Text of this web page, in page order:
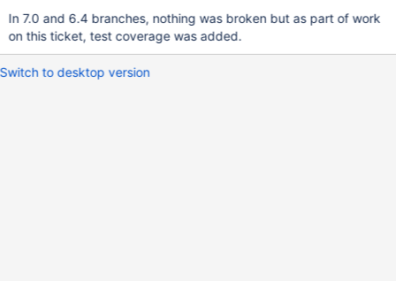
In 7.0 and 6.4 branches, nothing was broken but as part of work
on this ticket, test coverage was added.
Switch to desktop version